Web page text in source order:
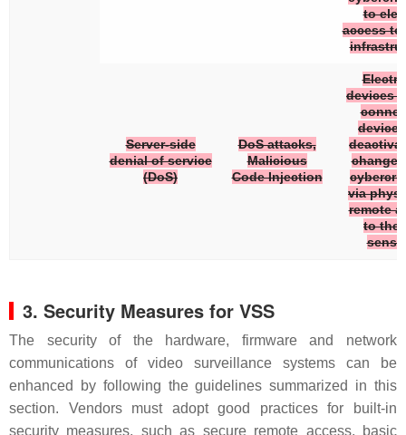
to
access to
Server-side
denial of service
(DoS)
DoS attacks,
Malicious
Code Injection
devices
via
remote
to the
3. Security Measures for VSS
The security of the hardware, firmware and network
communications of video surveillance systems can be
enhanced by following the guidelines summarized in this
section. Vendors must adopt good practices for built-in
security measures, such as secure remote access, basic